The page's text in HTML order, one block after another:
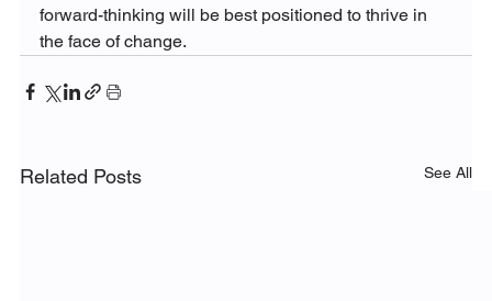
forward-thinking will be best positioned to thrive in
the face of change.
Related Posts See All